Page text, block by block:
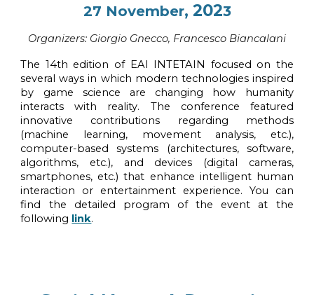
27 November, 2023
Organizers: Giorgio Gnecco, Francesco Biancalani
The 14th edition of EAI INTETAIN focused on the
several ways in which modern technologies inspired
by game science are changing how humanity
interacts with reality. The conference featured
innovative contributions regarding methods
(machine learning, movement analysis, etc.),
computer-based systems (architectures, software,
algorithms, etc.), and devices (digital cameras,
smartphones, etc.) that enhance intelligent human
interaction or entertainment experience. You can
find the detailed program of the event at the
following link.